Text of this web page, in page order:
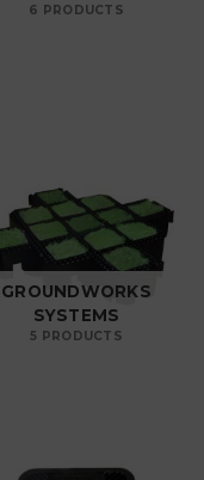
6 PRODUCTS
GROUNDWORKS
SYSTEMS
5 PRODUCTS